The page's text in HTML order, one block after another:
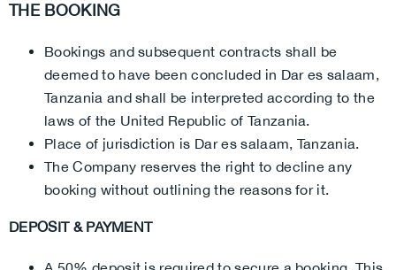
THE BOOKING
Bookings and subsequent contracts shall be
deemed to have been concluded in Dar es salaam,
Tanzania and shall be interpreted according to the
laws of the United Republic of Tanzania.
Place of jurisdiction is Dar es salaam, Tanzania.
The Company reserves the right to decline any
booking without outlining the reasons for it.
DEPOSIT & PAYMENT